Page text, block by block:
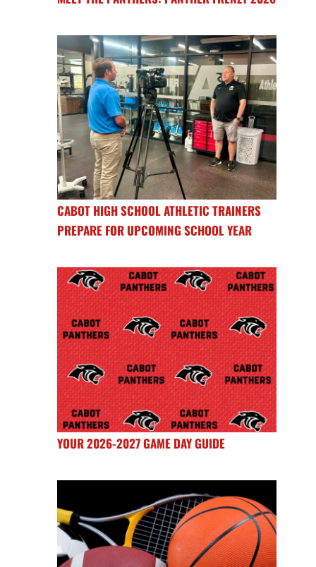
CABOT HIGH SCHOOL ATHLETIC TRAINERS
PREPARE FOR UPCOMING SCHOOL YEAR
YOUR 2026-2027 GAME DAY GUIDE